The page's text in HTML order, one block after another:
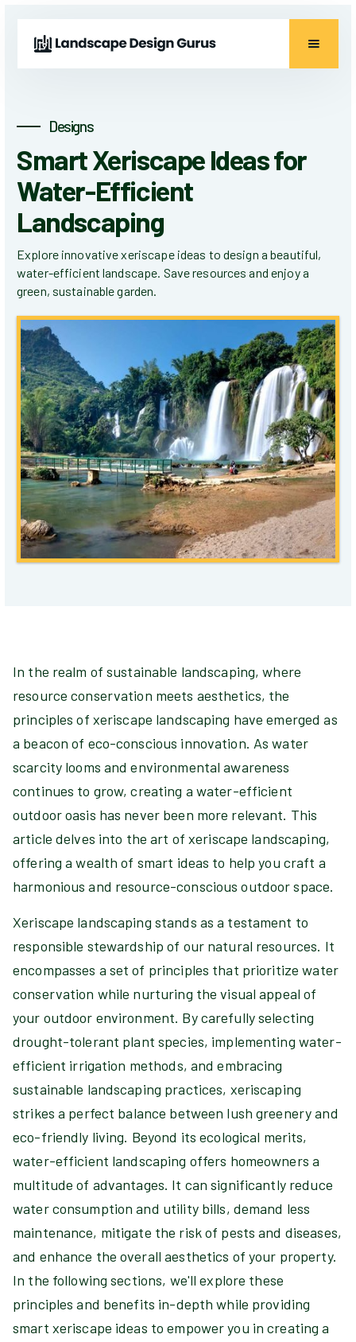
Designs
Smart Xeriscape Ideas for
Water-Efficient
Landscaping
Explore innovative xeriscape ideas to design a beautiful,
water-efficient landscape. Save resources and enjoy a
green, sustainable garden.
In the realm of sustainable landscaping, where
resource conservation meets aesthetics, the
principles of xeriscape landscaping have emerged as
a beacon of eco-conscious innovation. As water
scarcity looms and environmental awareness
continues to grow, creating a water-efficient
outdoor oasis has never been more relevant. This
article delves into the art of xeriscape landscaping,
offering a wealth of smart ideas to help you craft a
harmonious and resource-conscious outdoor space.
Xeriscape landscaping stands as a testament to
responsible stewardship of our natural resources. It
encompasses a set of principles that prioritize water
conservation while nurturing the visual appeal of
your outdoor environment. By carefully selecting
drought-tolerant plant species, implementing water-
efficient irrigation methods, and embracing
sustainable landscaping practices, xeriscaping
strikes a perfect balance between lush greenery and
eco-friendly living. Beyond its ecological merits,
water-efficient landscaping offers homeowners a
multitude of advantages. It can significantly reduce
water consumption and utility bills, demand less
maintenance, mitigate the risk of pests and diseases,
and enhance the overall aesthetics of your property.
In the following sections, we'll explore these
principles and benefits in-depth while providing
smart xeriscape ideas to empower you in creating a